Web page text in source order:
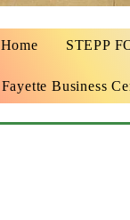
Home STEPP
Fayette Business